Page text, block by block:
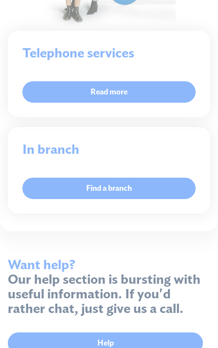
Telephone services
Read more
In branch
Find a branch
Want help?
Our help section is bursting with
useful information. If you'd
rather chat, just give us a call.
Help